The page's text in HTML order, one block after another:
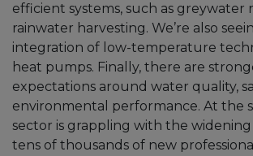
efficient systems, such as greywater
rainwater harvesting. We’re also
integration of low-temperature
heat pumps. Finally, there are
expectations around water quality,
environmental performance. At the
sector is grappling with the widening
tens of thousands of new